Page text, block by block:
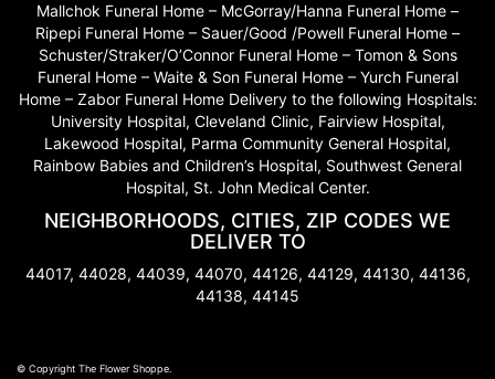
Mallchok Funeral Home – McGorray/Hanna Funeral Home –
Ripepi Funeral Home – Sauer/Good /Powell Funeral Home –
Schuster/Straker/O’Connor Funeral Home – Tomon & Sons
Funeral Home – Waite & Son Funeral Home – Yurch Funeral
Home – Zabor Funeral Home Delivery to the following Hospitals:
University Hospital, Cleveland Clinic, Fairview Hospital,
Lakewood Hospital, Parma Community General Hospital,
Rainbow Babies and Children’s Hospital, Southwest General
Hospital, St. John Medical Center.
NEIGHBORHOODS, CITIES, ZIP CODES WE
DELIVER TO
44017, 44028, 44039, 44070, 44126, 44129, 44130, 44136,
44138, 44145
© Copyright The Flower Shoppe.